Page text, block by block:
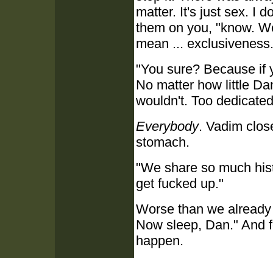
matter. It's just sex. I
them on you, "know.
mean ...
"You sure? Because if
No matter how little
wouldn't. Too
Everybody. Vadim
stomach.
"We share so much
get fucked up."
Worse than we
Now sleep, Dan." And
happen.